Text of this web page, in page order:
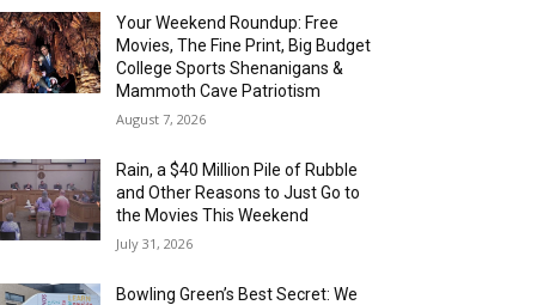
Your Weekend Roundup: Free
Movies, The Fine Print, Big Budget
College Sports Shenanigans &
Mammoth Cave Patriotism
August 7, 2026
Rain, a $40 Million Pile of Rubble
and Other Reasons to Just Go to
the Movies This Weekend
July 31, 2026
Bowling Green’s Best Secret: We